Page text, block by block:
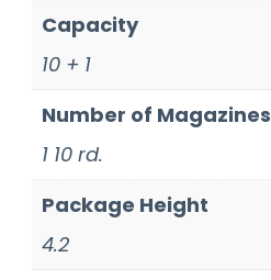
Capacity
10 + 1
Number of Magazines
1 10 rd.
Package Height
4.2